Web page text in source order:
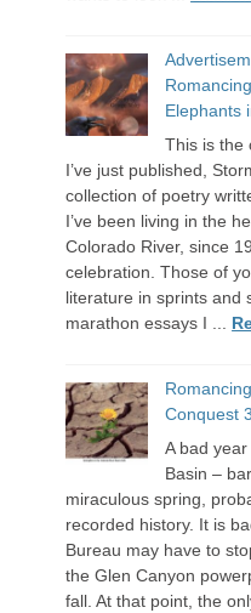
Elephants
This is the
I’ve just published,
collection of poetry
I’ve been living in the
Colorado River, since
celebration. Those of
literature in sprints and
marathon essays I ...
Conquest 3
A bad
Basin –
miraculous spring,
recorded history. It is
Bureau may have to
the Glen Canyon
fall. At that point, the